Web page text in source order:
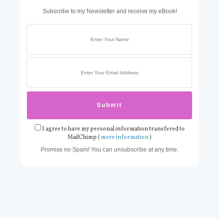
Subscribe to my Newsletter and receive my eBook!
I agree to have my personal information transfered to
MailChimp (more information)
Promise no Spam! You can unsubscribe at any time.